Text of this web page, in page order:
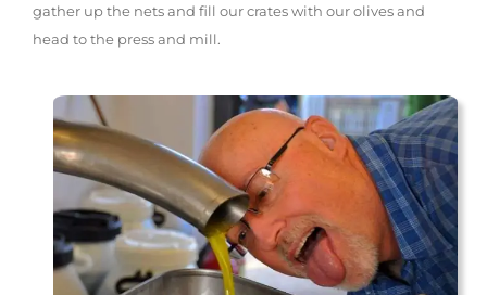
gather up the nets and fill our crates with our olives and
head to the press and mill.